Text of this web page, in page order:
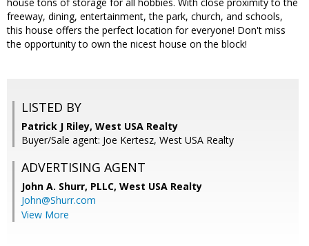
freeway, dining, entertainment, the park, church, and schools,
this house offers the perfect location for everyone! Don't miss
the opportunity to own the nicest house on the block!
LISTED BY
Patrick J Riley, West USA Realty
Buyer/Sale agent: Joe Kertesz, West USA Realty
ADVERTISING AGENT
John A. Shurr, PLLC, West USA Realty
John@Shurr.com
View More